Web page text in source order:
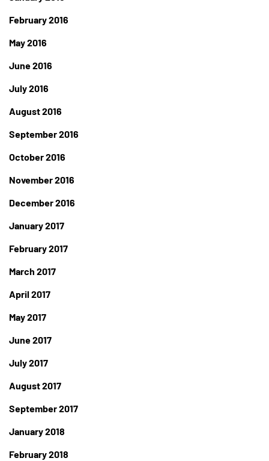
February 2016
May 2016
June 2016
July 2016
August 2016
September 2016
October 2016
November 2016
December 2016
January 2017
February 2017
March 2017
April 2017
May 2017
June 2017
July 2017
August 2017
September 2017
January 2018
February 2018